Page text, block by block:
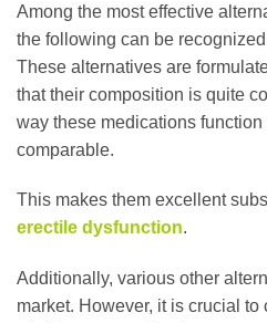
Among the most effective
the following can be
These alternatives are
that their composition is quite
way these medications
comparable.
This makes them excellent
erectile dysfunction.
Additionally, various other
market. However, it is crucial